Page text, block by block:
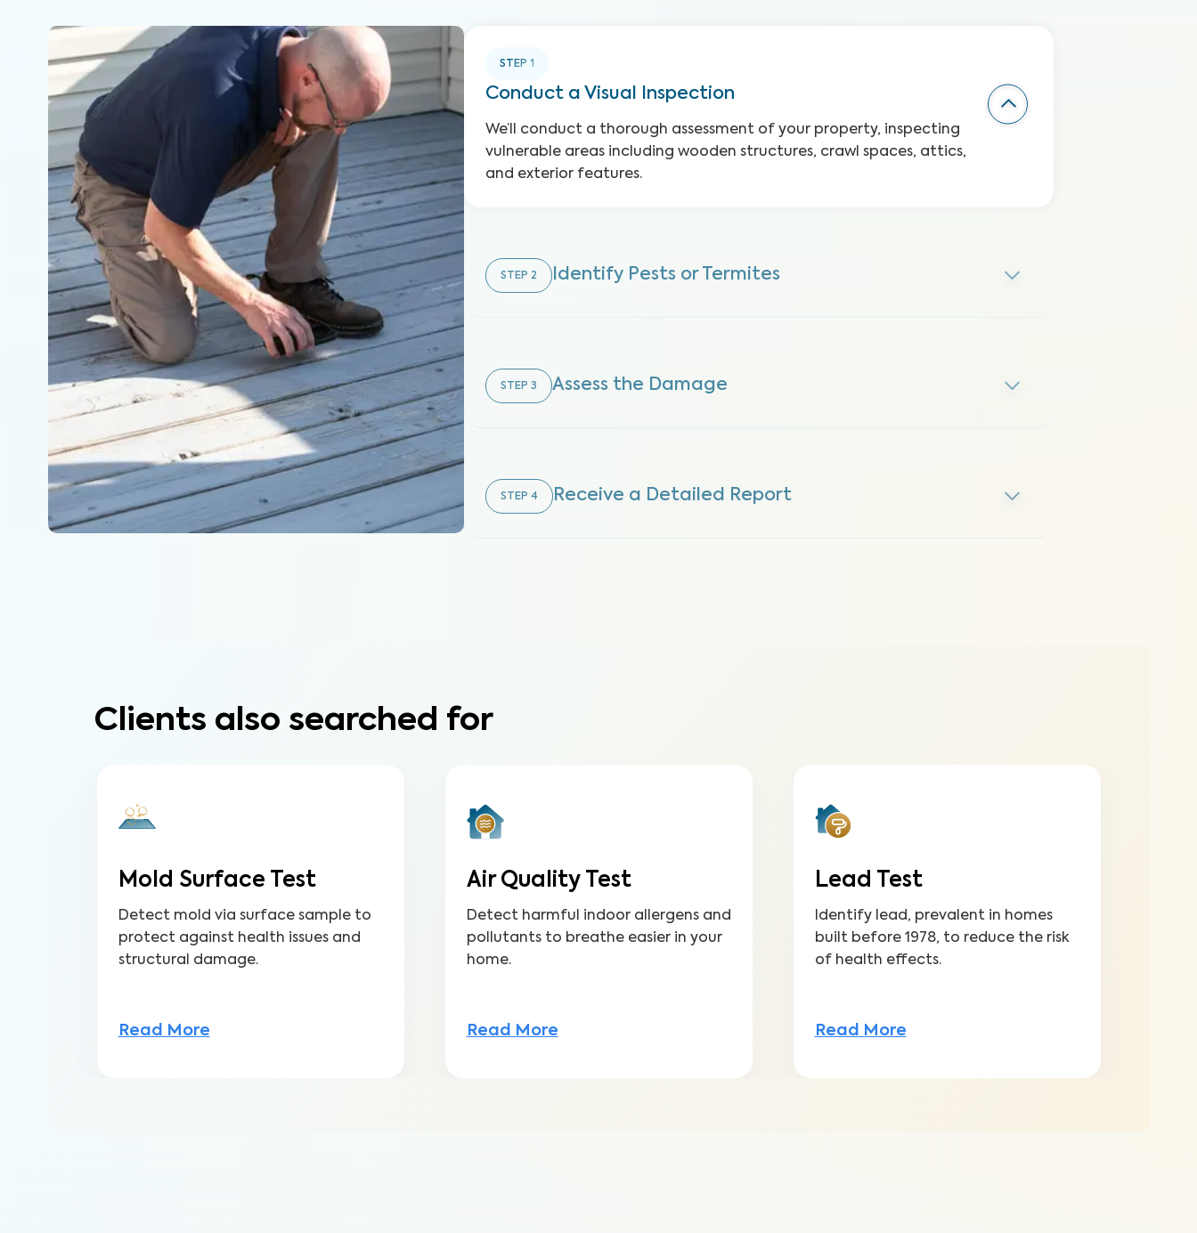
STEP 1
Conduct a Visual Inspection
We’ll conduct a thorough assessment of your property, inspecting
vulnerable areas including wooden structures, crawl spaces, attics,
and exterior features.
STEP 2 Identify Pests or Termites
STEP 3 Assess the Damage
STEP 4 Receive a Detailed Report
Clients also searched for
Mold Surface Test
Detect mold via surface sample to
protect against health issues and
structural damage.
Read More
Air Quality Test
Detect harmful indoor allergens and
pollutants to breathe easier in your
home.
Read More
Lead Test
Identify lead, prevalent in homes
built before 1978, to reduce the risk
of health effects.
Read More